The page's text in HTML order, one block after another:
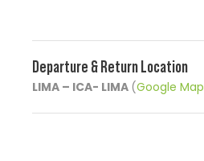
Departure & Return Location
LIMA – ICA- LIMA (Google Map